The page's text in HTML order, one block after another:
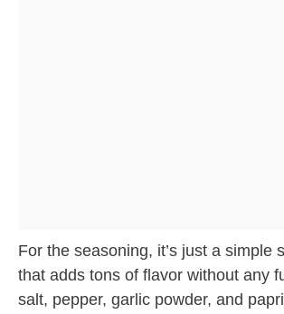
For the seasoning, it’s just a simple
that adds tons of flavor without any
salt, pepper, garlic powder, and